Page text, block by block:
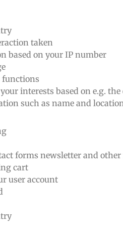
taken
based on your IP number
functions
interests based on e.g.
such as name and location
forms newsletter and other
cart
user account